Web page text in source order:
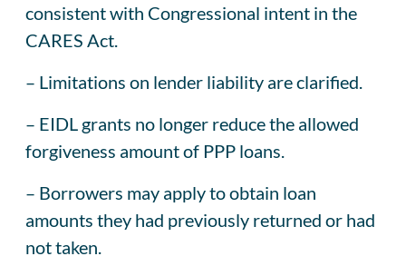
consistent with Congressional intent in the
CARES Act.
– Limitations on lender liability are clarified.
– EIDL grants no longer reduce the allowed
forgiveness amount of PPP loans.
– Borrowers may apply to obtain loan
amounts they had previously returned or had
not taken.